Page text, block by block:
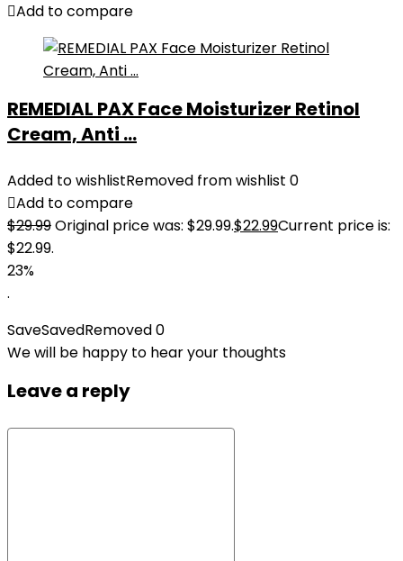
Add to compare
REMEDIAL PAX Face Moisturizer Retinol
Cream, Anti ...
Added to wishlistRemoved from wishlist 0
Add to compare
$29.99Original price was: $29.99.$22.99Current price is:
$22.99.
23%
.
SaveSavedRemoved0
We will be happy to hear your thoughts
Leave a reply